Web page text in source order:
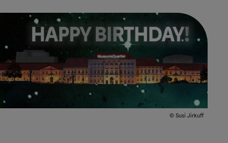
© Susi Jirkuff